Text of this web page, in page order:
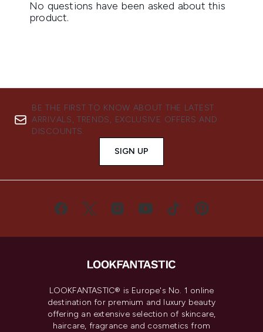
BE THE FIRST TO KNOW ABOUT THE LATEST
ARRIVALS, TRENDS, EXCLUSIVE OFFERS AND
DISCOUNTS.
SIGN UP
LOOKFANTASTIC® is Europe's No. 1 online
destination for premium and luxury beauty
offering an extensive selection of skincare,
haircare, fragrance and cosmetics from